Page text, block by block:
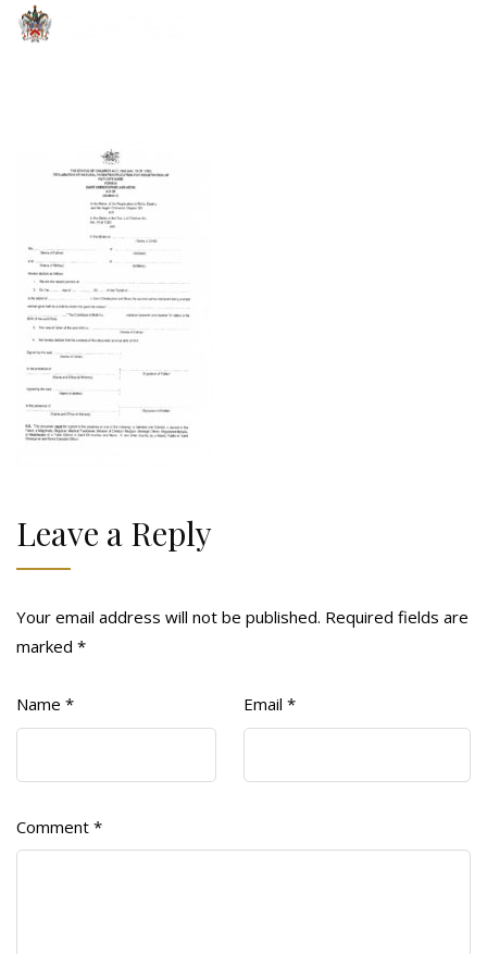
Leave a Reply
Your email address will not be published. Required fields are
marked *
Name * Email *
Comment *